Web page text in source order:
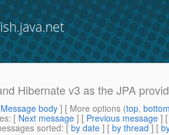
Hibernate v3 as the JPA
Message body ] [ More options (top,
: [ Next message ] [ Previous message ]
sorted: [ by date ] [ by thread ] [